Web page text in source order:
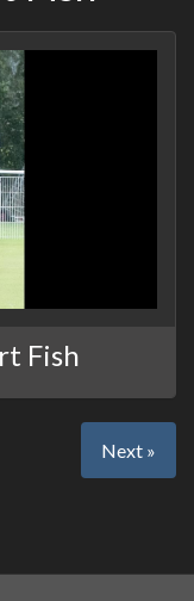
Fish
Next »